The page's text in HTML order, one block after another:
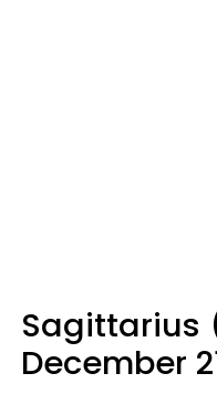
Sagittarius
December